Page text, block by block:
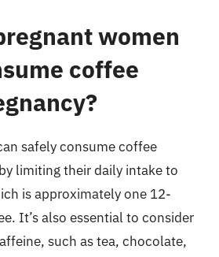
women
coffee
safely consume coffee
limiting their daily intake to
is approximately one 12-
It’s also essential to consider
such as tea, chocolate,